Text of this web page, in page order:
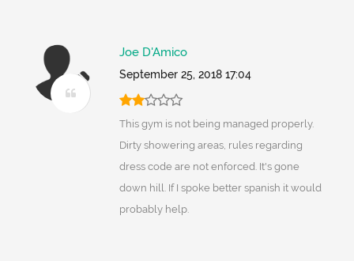
Joe D'Amico
September 25, 2018 17:04
This gym is not being managed properly.
Dirty showering areas, rules regarding
dress code are not enforced. It's gone
down hill. If I spoke better spanish it would
probably help.